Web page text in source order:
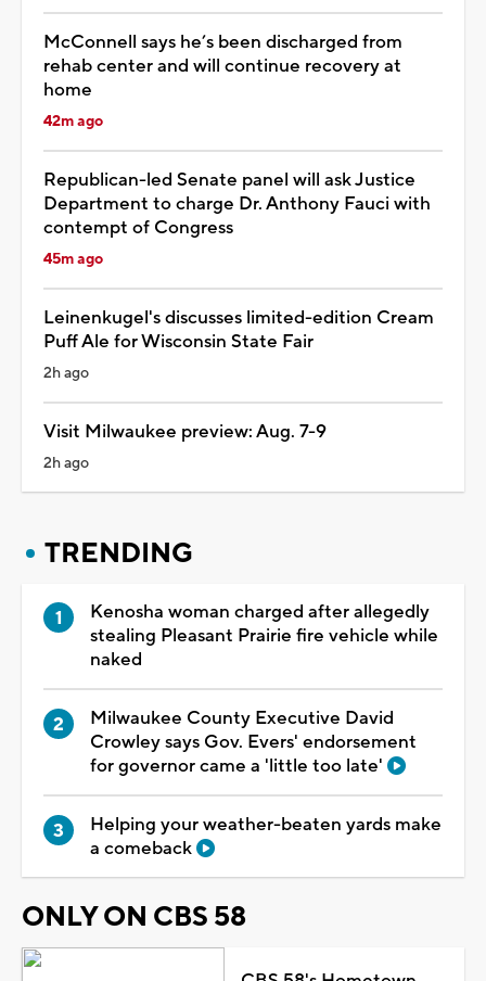
McConnell says he’s been discharged from
rehab center and will continue recovery at
home
42m ago
Republican-led Senate panel will ask Justice
Department to charge Dr. Anthony Fauci with
contempt of Congress
45m ago
Leinenkugel's discusses limited-edition Cream
Puff Ale for Wisconsin State Fair
2h ago
Visit Milwaukee preview: Aug. 7-9
2h ago
TRENDING
Kenosha woman charged after allegedly
stealing Pleasant Prairie fire vehicle while
naked
Milwaukee County Executive David
Crowley says Gov. Evers' endorsement
for governor came a 'little too late'
Helping your weather-beaten yards make
a comeback
ONLY ON CBS 58